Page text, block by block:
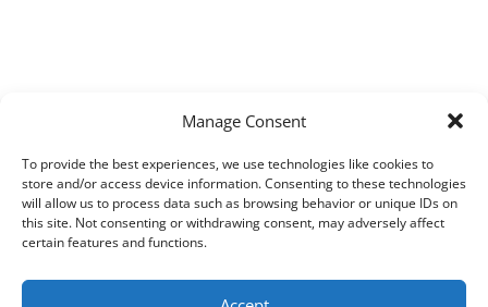
Manage Consent
To provide the best experiences, we use technologies like cookies to
store and/or access device information. Consenting to these technologies
will allow us to process data such as browsing behavior or unique IDs on
this site. Not consenting or withdrawing consent, may adversely affect
certain features and functions.